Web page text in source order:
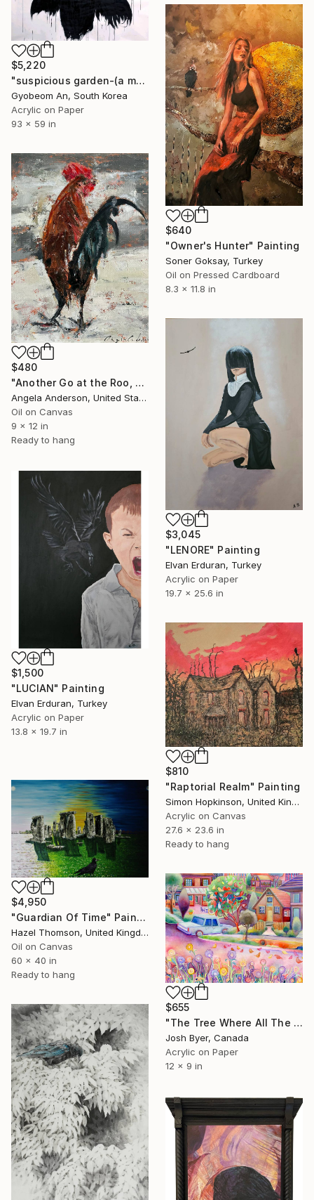
$5,220
"suspicious garden-(a mounment)" Painting
Gyobeom An, South Korea
Acrylic on Paper
93 x 59 in
$640
"Owner's Hunter" Painting
Soner Goksay, Turkey
Oil on Pressed Cardboard
8.3 x 11.8 in
$480
"Another Go at the Roo, 9 x 12" Painting
Angela Anderson, United States
Oil on Canvas
9 x 12 in
Ready to hang
$3,045
"LENORE" Painting
Elvan Erduran, Turkey
Acrylic on Paper
19.7 x 25.6 in
$1,500
"LUCIAN" Painting
Elvan Erduran, Turkey
Acrylic on Paper
13.8 x 19.7 in
$810
"Raptorial Realm" Painting
Simon Hopkinson, United Kingdom
Acrylic on Canvas
27.6 x 23.6 in
Ready to hang
$4,950
"Guardian Of Time" Painting
Hazel Thomson, United Kingdom
Oil on Canvas
60 x 40 in
Ready to hang
$655
"The Tree Where All The Coolest Birds Hang Out" Painting
Josh Byer, Canada
Acrylic on Paper
12 x 9 in